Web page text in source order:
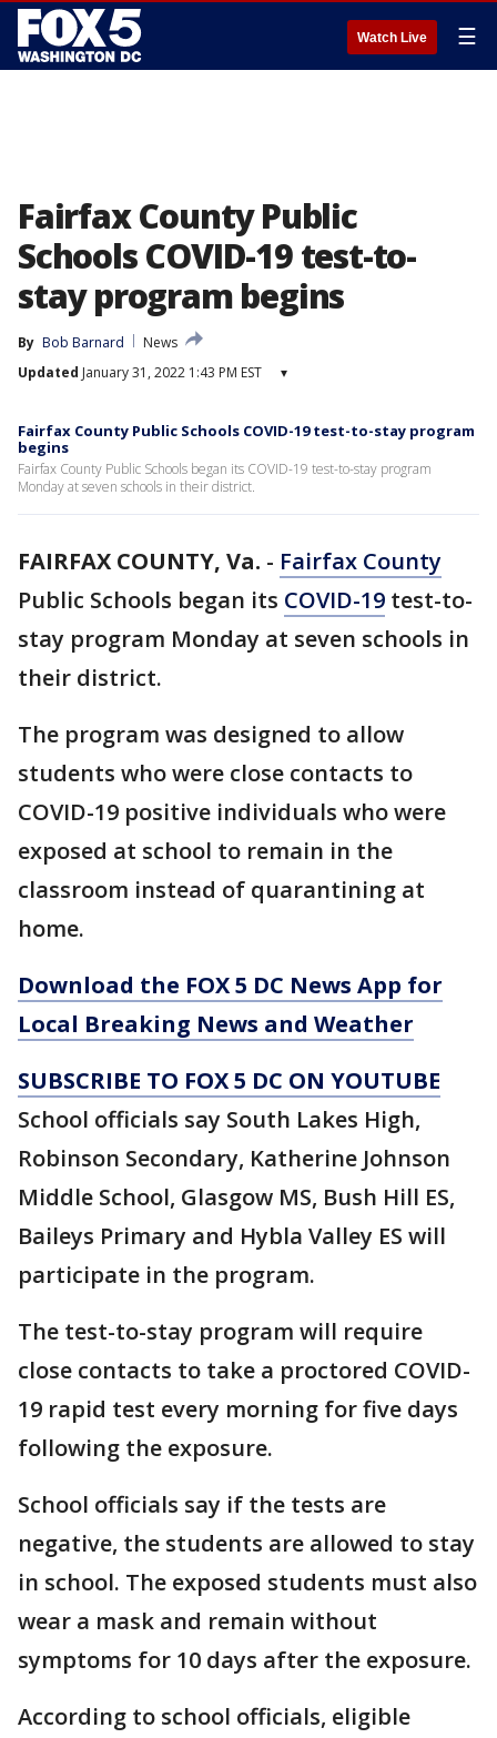
Watch Live ☰
Fairfax County Public
Schools COVID-19 test-to-
stay program begins
By Bob Barnard
News
Updated January 31, 2022 1:43 PM EST ▾
Fairfax County Public Schools COVID-19 test-to-stay program
begins
Fairfax County Public Schools began its COVID-19 test-to-stay program
Monday at seven schools in their district.
FAIRFAX COUNTY, Va. - Fairfax County
Public Schools began its COVID-19 test-to-
stay program Monday at seven schools in
their district.
The program was designed to allow
students who were close contacts to
COVID-19 positive individuals who were
exposed at school to remain in the
classroom instead of quarantining at
home.
Download the FOX 5 DC News App for
Local Breaking News and Weather
SUBSCRIBE TO FOX 5 DC ON YOUTUBE
School officials say South Lakes High,
Robinson Secondary, Katherine Johnson
Middle School, Glasgow MS, Bush Hill ES,
Baileys Primary and Hybla Valley ES will
participate in the program.
The test-to-stay program will require
close contacts to take a proctored COVID-
19 rapid test every morning for five days
following the exposure.
School officials say if the tests are
negative, the students are allowed to stay
in school. The exposed students must also
wear a mask and remain without
symptoms for 10 days after the exposure.
According to school officials, eligible